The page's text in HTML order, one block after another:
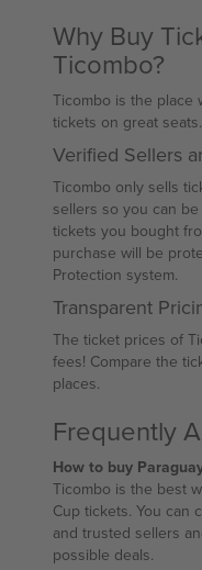
Why Buy
Ticombo?
Ticombo is the place
tickets on great seats.
Verified Sellers
Ticombo only sells
sellers so you can
tickets you bought
purchase will be
Protection system.
Transparent
The ticket prices of
fees! Compare the
places.
Frequently
How to buy
Ticombo is the best
Cup tickets. You can
and trusted sellers
possible deals.